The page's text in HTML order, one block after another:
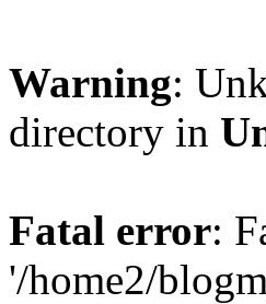
Warning:
directory in
Fatal error:
'/home2/